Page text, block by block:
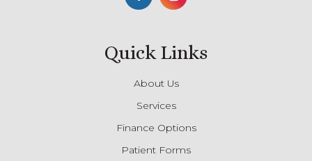
Quick Links
About Us
Services
Finance Options
Patient Forms